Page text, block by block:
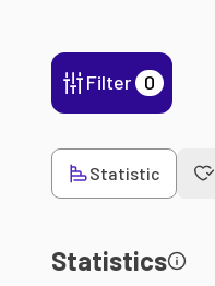
Filter 0
Statistic
Statistics